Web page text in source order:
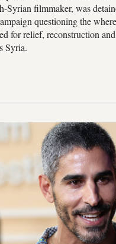
Syrian filmmaker, was
questioning the
for relief, reconstruction
Syria.